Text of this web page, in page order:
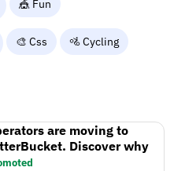
🎪 Fun
🎨 Css 🚵 Cycling
are moving to
Discover why